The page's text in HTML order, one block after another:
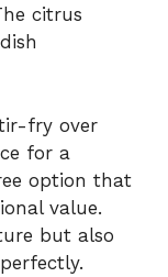
citrus
fry over
for a
option that
value.
but also